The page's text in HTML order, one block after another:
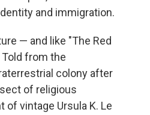
and immigration.
— and like "The Red
from the
colony after
of religious
vintage Ursula K. Le